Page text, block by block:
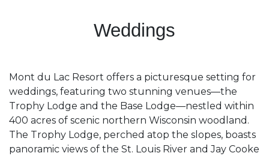
Weddings
Mont du Lac Resort offers a picturesque setting for
weddings, featuring two stunning venues—the
Trophy Lodge and the Base Lodge—nestled within
400 acres of scenic northern Wisconsin woodland.
The Trophy Lodge, perched atop the slopes, boasts
panoramic views of the St. Louis River and Jay Cooke